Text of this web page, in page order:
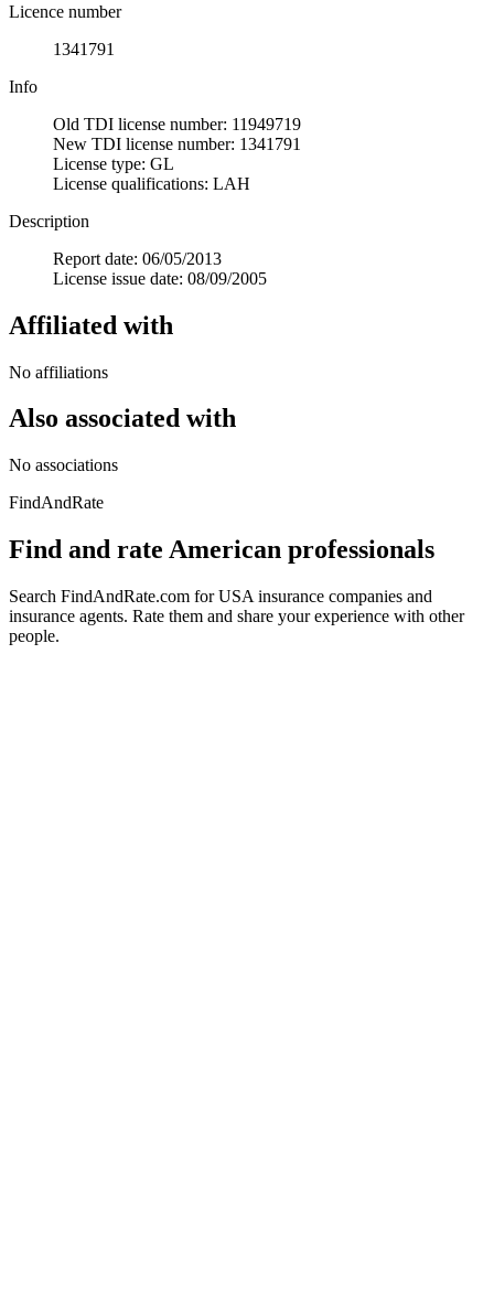
Licence number
1341791
Info
Old TDI license number: 11949719
New TDI license number: 1341791
License type: GL
License qualifications: LAH
Description
Report date: 06/05/2013
License issue date: 08/09/2005
Affiliated with
No affiliations
Also associated with
No associations
FindAndRate
Find and rate American professionals
Search FindAndRate.com for USA insurance companies and
insurance agents. Rate them and share your experience with other
people.